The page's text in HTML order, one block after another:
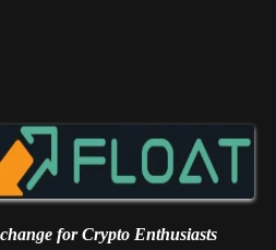
for Crypto Enthusiasts